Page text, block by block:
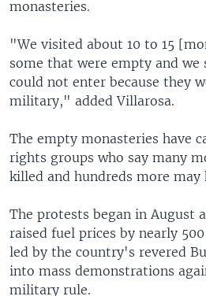
monasteries.
"We visited about 10 to 15
some that were empty and we
could not enter because they
military," added Villarosa.
The empty monasteries have
rights groups who say many
killed and hundreds more may
The protests began in August
raised fuel prices by nearly
led by the country's revered
into mass demonstrations
military rule.